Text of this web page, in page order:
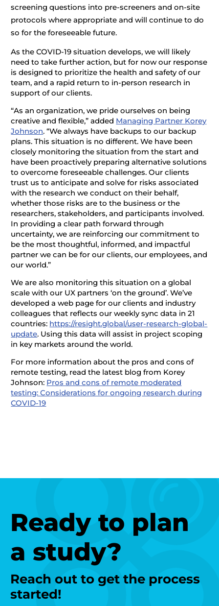
screening questions into pre-screeners and on-site
protocols where appropriate and will continue to do
so for the foreseeable future.
As the COVID-19 situation develops, we will likely
need to take further action, but for now our response
is designed to prioritize the health and safety of our
team, and a rapid return to in-person research in
support of our clients.
“As an organization, we pride ourselves on being
creative and flexible,” added Managing Partner Korey
Johnson. “We always have backups to our backup
plans. This situation is no different. We have been
closely monitoring the situation from the start and
have been proactively preparing alternative solutions
to overcome foreseeable challenges. Our clients
trust us to anticipate and solve for risks associated
with the research we conduct on their behalf,
whether those risks are to the business or the
researchers, stakeholders, and participants involved.
In providing a clear path forward through
uncertainty, we are reinforcing our commitment to
be the most thoughtful, informed, and impactful
partner we can be for our clients, our employees, and
our world.”
We are also monitoring this situation on a global
scale with our UX partners ‘on the ground’. We’ve
developed a web page for our clients and industry
colleagues that reflects our weekly sync data in 21
countries: https://resight.global/user-research-global-
update. Using this data will assist in project scoping
in key markets around the world.
For more information about the pros and cons of
remote testing, read the latest blog from Korey
Johnson: Pros and cons of remote moderated
testing: Considerations for ongoing research during
COVID-19
Ready to plan
a study?
Reach out to get the process
started!